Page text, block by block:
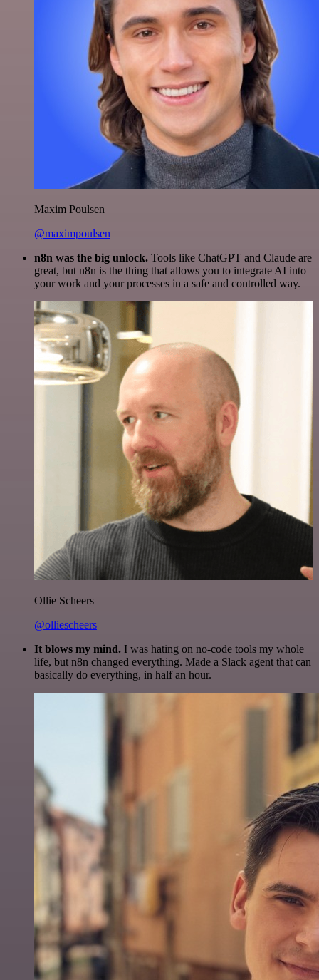
Maxim Poulsen
@maximpoulsen
n8n was the big unlock. Tools like ChatGPT and Claude are
great, but n8n is the thing that allows you to integrate AI into
your work and your processes in a safe and controlled way.
Ollie Scheers
@olliescheers
It blows my mind. I was hating on no-code tools my whole
life, but n8n changed everything. Made a Slack agent that can
basically do everything, in half an hour.